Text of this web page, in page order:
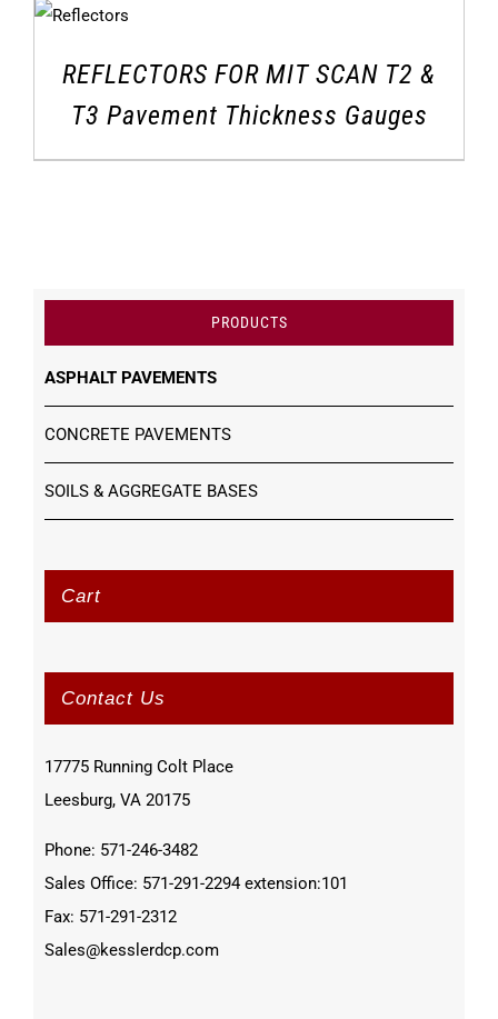
REFLECTORS FOR MIT SCAN T2 &
T3 Pavement Thickness Gauges
PRODUCTS
ASPHALT PAVEMENTS
CONCRETE PAVEMENTS
SOILS & AGGREGATE BASES
Cart
Contact Us
17775 Running Colt Place
Leesburg, VA 20175
Phone: 571-246-3482
Sales Office: 571-291-2294 extension:101
Fax: 571-291-2312
Sales@kesslerdcp.com